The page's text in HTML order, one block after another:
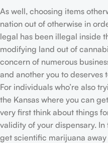
As well, choosing items
nation out of otherwise in
legal has been illegal inside
modifying land out of
concern of numerous
and another you to deserves
For individuals who’re also
the Kansas where you can
very first think about things
validity of your dispensary.
get scientific marijuana